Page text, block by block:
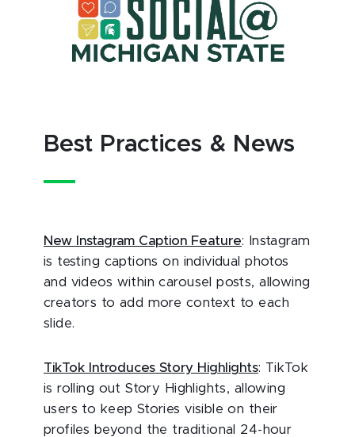
Best Practices & News
New Instagram Caption Feature: Instagram
is testing captions on individual photos
and videos within carousel posts, allowing
creators to add more context to each
slide.
TikTok Introduces Story Highlights: TikTok
is rolling out Story Highlights, allowing
users to keep Stories visible on their
profiles beyond the traditional 24-hour